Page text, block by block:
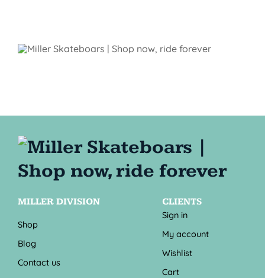
MILLER DIVISION
Shop
Blog
Contact us
CLIENTS
Sign in
My account
Wishlist
Cart